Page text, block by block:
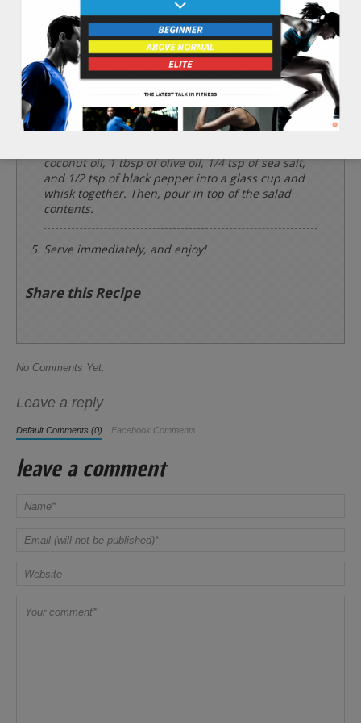
Rinse and chop the 3 leaves of iceberg lettuce.
Slice the 1 whole carrot into 1 inch long sharp
sticks. Rinse the 1/4 cup of soybean sprouts and
set aside.
Add iceberg lettuce, carrot, soybean sprouts, and
now hydrated agar into a salad bowl in that order.
coconut oil, 1 tbsp of olive oil, 1/4 tsp of sea salt,
and 1/2 tsp of black pepper into a glass cup and
whisk together. Then, pour in top of the salad
contents.
Serve immediately, and enjoy!
Share this Recipe
No Comments Yet.
Leave a reply
Default Comments (0) Facebook Comments
leave a comment